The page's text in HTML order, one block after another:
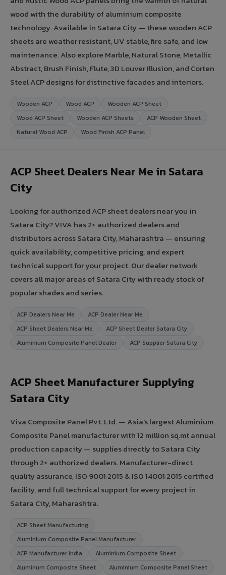
wood with the durability of aluminium composite
technology. Available in Satara City — these wooden ACP
sheets are weather resistant, UV stable, fire safe, and low
maintenance. Also explore Marble, Natural Stone, Metallic
Abstract, Brush Finish, Flute, 3D Louver Illusion, and Corten
Steel ACP designs for distinctive facades and interiors.
Wooden ACP Wood ACP
Wooden ACP Sheet
Wood ACP Sheet
Wooden ACP Sheets
ACP Wooden Sheet
Natural Wood ACP
Wood Finish ACP Panel
ACP Sheet Dealers Near Me in Satara
City
Looking for authorized ACP sheet dealers near you in
Satara City? VIVA has 2+ authorized dealers and
distributors across Satara City, Maharashtra — ensuring
quick availability, competitive pricing, and expert
technical support for your project. Our dealer network
covers all major areas of Satara City with ready stock of
popular shades and series.
ACP Dealers Near Me
ACP Dealer Near Me
ACP Sheet Dealers Near Me
ACP Sheet Dealer Satara City
Aluminium Composite Panel Dealer
ACP Supplier Satara City
ACP Sheet Manufacturer Supplying
Satara City
Viva Composite Panel Pvt. Ltd. — Asia's largest Aluminium
Composite Panel manufacturer with 12 million sq.mt annual
production capacity — supplies directly to Satara City
through 2+ authorized dealers. Manufacturer-direct
quality assurance, ISO 9001:2015 & ISO 14001:2015 certified
facility, and full technical support for every project in
Satara City, Maharashtra.
ACP Sheet Manufacturing
Aluminium Composite Panel Manufacturer
ACP Manufacturer India
Aluminium Composite Sheet
Aluminum Composite Sheet
Aluminium Composite Panel Sheet